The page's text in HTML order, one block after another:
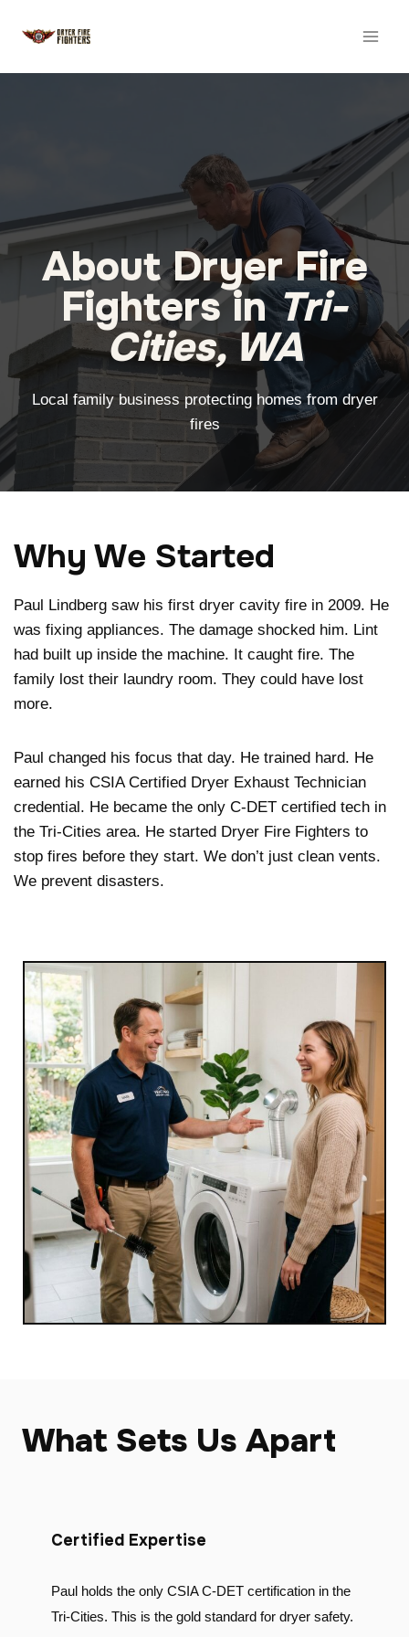
About Dryer Fire
Fighters inTri-
Cities, WA
Local family business protecting homes from dryer
fires
Why We Started
Paul Lindberg saw his first dryer cavity fire in 2009. He
was fixing appliances. The damage shocked him. Lint
had built up inside the machine. It caught fire. The
family lost their laundry room. They could have lost
more.
Paul changed his focus that day. He trained hard. He
earned his CSIA Certified Dryer Exhaust Technician
credential. He became the only C-DET certified tech in
the Tri-Cities area. He started Dryer Fire Fighters to
stop fires before they start. We don’t just clean vents.
We prevent disasters.
What Sets Us Apart
Certified Expertise
Paul holds the only CSIA C-DET certification in the
Tri-Cities. This is the gold standard for dryer safety.